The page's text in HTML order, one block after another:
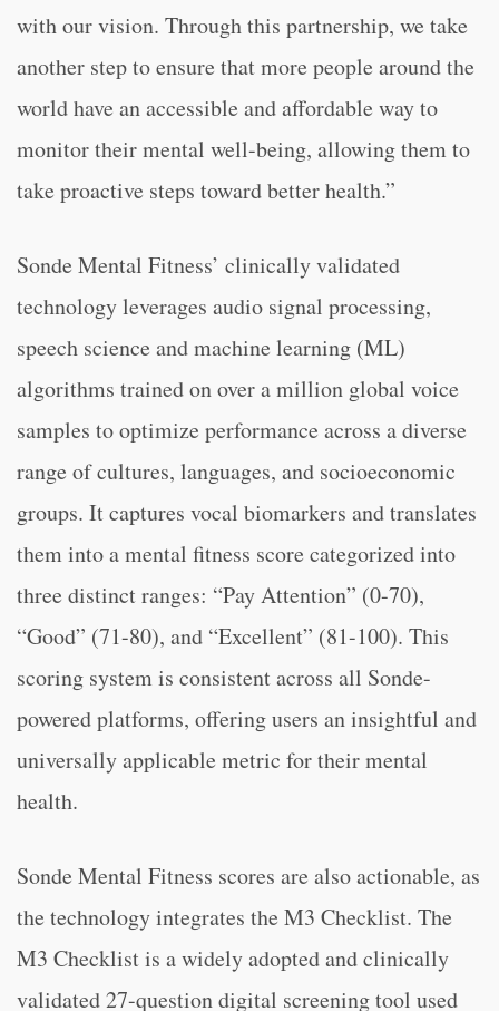
with our vision. Through this partnership, we take
another step to ensure that more people around the
world have an accessible and affordable way to
monitor their mental well-being, allowing them to
take proactive steps toward better health.”
Sonde Mental Fitness’ clinically validated
technology leverages audio signal processing,
speech science and machine learning (ML)
algorithms trained on over a million global voice
samples to optimize performance across a diverse
range of cultures, languages, and socioeconomic
groups. It captures vocal biomarkers and translates
them into a mental fitness score categorized into
three distinct ranges: “Pay Attention” (0-70),
“Good” (71-80), and “Excellent” (81-100). This
scoring system is consistent across all Sonde-
powered platforms, offering users an insightful and
universally applicable metric for their mental
health.
Sonde Mental Fitness scores are also actionable, as
the technology integrates the M3 Checklist. The
M3 Checklist is a widely adopted and clinically
validated 27-question digital screening tool used